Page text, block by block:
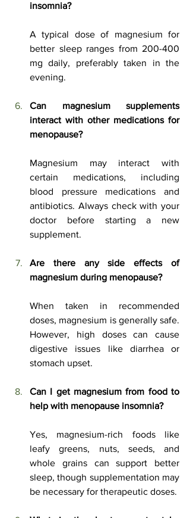
insomnia?
A typical dose of magnesium for
better sleep ranges from 200-400
mg daily, preferably taken in the
evening.
Can magnesium supplements
interact with other medications for
menopause?
Magnesium may interact with
certain medications, including
blood pressure medications and
antibiotics. Always check with your
doctor before starting a new
supplement.
Are there any side effects of
magnesium during menopause?
When taken in recommended
doses, magnesium is generally safe.
However, high doses can cause
digestive issues like diarrhea or
stomach upset.
Can I get magnesium from food to
help with menopause insomnia?
Yes, magnesium-rich foods like
leafy greens, nuts, seeds, and
whole grains can support better
sleep, though supplementation may
be necessary for therapeutic doses.